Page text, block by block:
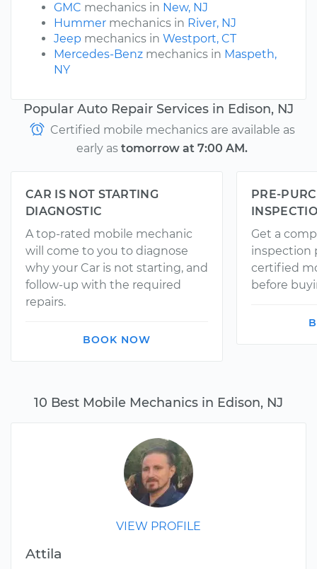
10 Best Mobile Mechanics in Edison, NJ
VIEW PROFILE
Attila
GMC mechanics in New, NJ
Hummer mechanics in River, NJ
Jeep mechanics in Westport, CT
Mercedes-Benz mechanics in Maspeth,
NY
Popular Auto Repair Services in Edison, NJ
Certified mobile mechanics are available as
early as tomorrow at 7:00 AM.
CAR IS NOT STARTING
DIAGNOSTIC
A top-rated mobile mechanic
will come to you to diagnose
why your Car is not starting, and
follow-up with the required
repairs.
BOOK NOW
PRE-
Get a
inspection
certified
before